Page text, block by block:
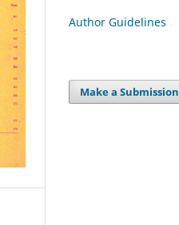
Author Guidelines
Make a Submission